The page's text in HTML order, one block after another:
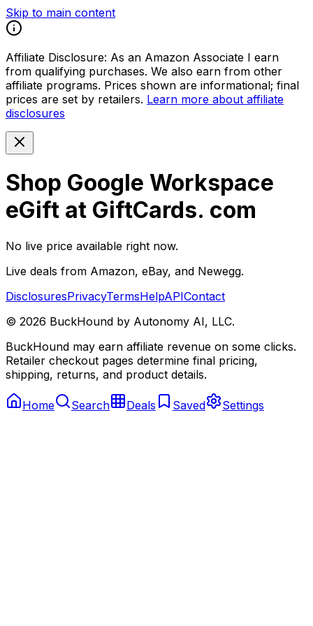
Skip to main content
Affiliate Disclosure: As an Amazon Associate I earn
from qualifying purchases. We also earn from other
affiliate programs. Prices shown are informational; final
prices are set by retailers. Learn more about affiliate
disclosures
Shop Google Workspace
eGift at GiftCards. com
No live price available right now.
Live deals from Amazon, eBay, and Newegg.
DisclosuresPrivacyTermsHelpAPIContact
© 2026 BuckHound by Autonomy AI, LLC.
BuckHound may earn affiliate revenue on some clicks.
Retailer checkout pages determine final pricing,
shipping, returns, and product details.
Home Search Deals Saved Settings